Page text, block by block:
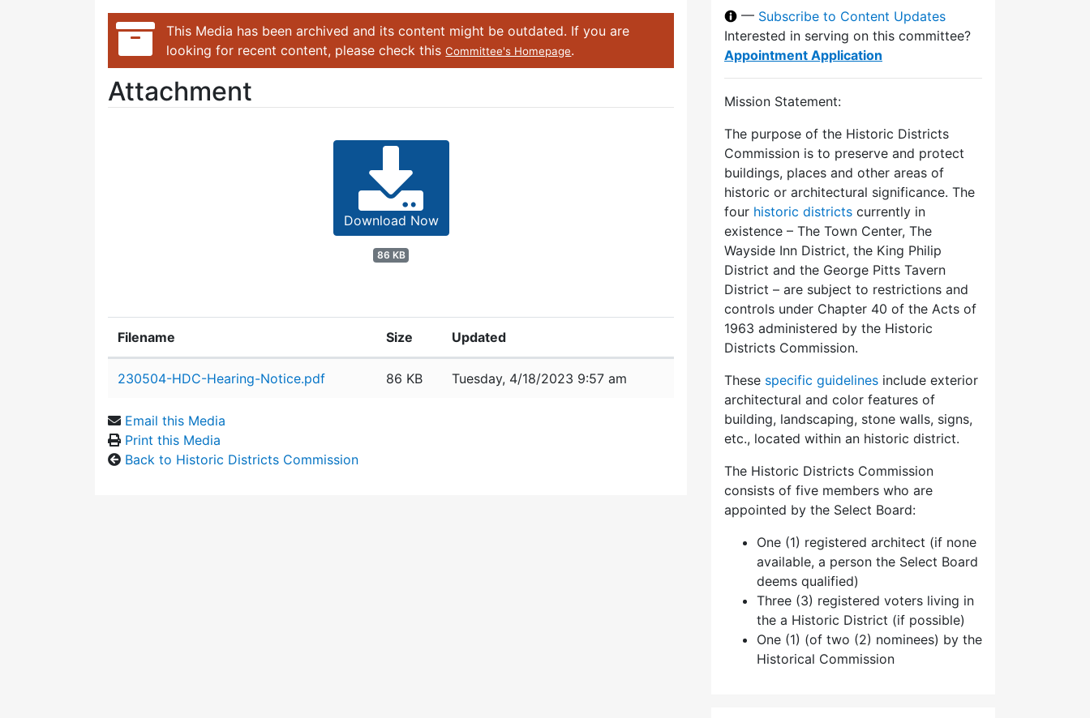
This Media has been archived and its content might be outdated. If you are
looking for recent content, please check thisCommittee's Homepage.
Attachment
Download Now
86 KB
Filename Size Updated
230504-HDC-Hearing-Notice.pdf 86 KB Tuesday, 4/18/2023 9:57 am
Email this Media
Print this Media
Back to Historic Districts Commission
— Subscribe to Content Updates
Interested in serving on this committee?
Appointment Application
Mission Statement:
The purpose of the Historic Districts
Commission is to preserve and protect
buildings, places and other areas of
historic or architectural significance. The
four historic districts currently in
existence – The Town Center, The
Wayside Inn District, the King Philip
District and the George Pitts Tavern
District – are subject to restrictions and
controls under Chapter 40 of the Acts of
1963 administered by the Historic
Districts Commission.
These specific guidelines include exterior
architectural and color features of
building, landscaping, stone walls, signs,
etc., located within an historic district.
The Historic Districts Commission
consists of five members who are
appointed by the Select Board:
One (1) registered architect (if none
available, a person the Select Board
deems qualified)
Three (3) registered voters living in
the a Historic District (if possible)
One (1) (of two (2) nominees) by the
Historical Commission